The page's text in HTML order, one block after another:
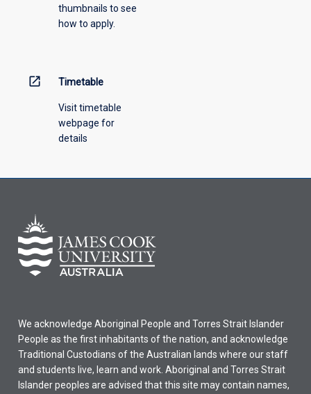
thumbnails to see
how to apply.
open_in_new Timetable
Visit timetable
webpage for
details
We acknowledge Aboriginal People and Torres Strait Islander
People as the first inhabitants of the nation, and acknowledge
Traditional Custodians of the Australian lands where our staff
and students live, learn and work. Aboriginal and Torres Strait
Islander peoples are advised that this site may contain names,